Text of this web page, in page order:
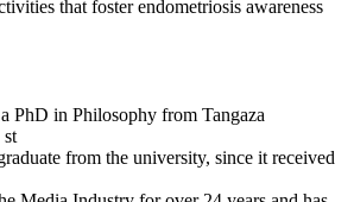
that foster endometriosis awareness
PhD in Philosophy from Tangaza
st
from the university, since it received